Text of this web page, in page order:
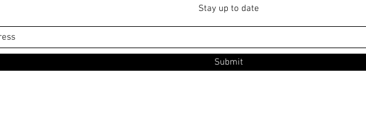
Stay up to date
Submit